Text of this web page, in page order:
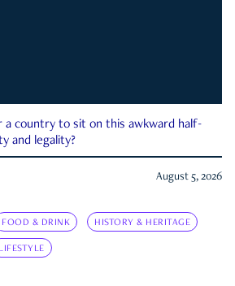
a country to sit on this awkward half-
and legality?
August 5, 2026
FOOD & DRINK HISTORY & HERITAGE
LIFESTYLE